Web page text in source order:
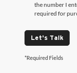
the number I
required for
Let's Talk
*Required Fields